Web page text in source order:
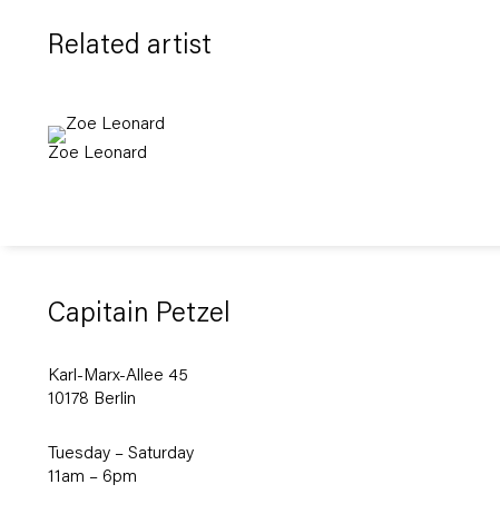
Related artist
Zoe Leonard
Capitain Petzel
Karl-Marx-Allee 45
10178 Berlin
Tuesday – Saturday
11am – 6pm